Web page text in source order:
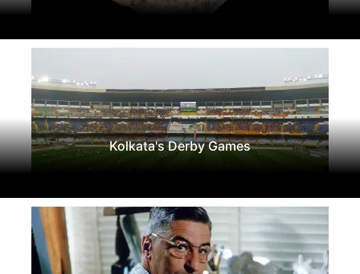
Kolkata's Derby Games